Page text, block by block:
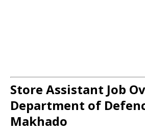
Store Assistant Job
Department of
Makhado